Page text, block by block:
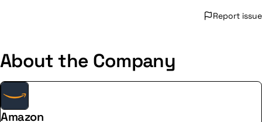
Report issue
About the Company
Amazon